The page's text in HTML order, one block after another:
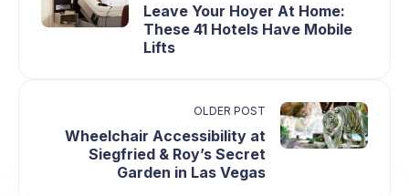
Leave Your Hoyer At Home:
These 41 Hotels Have Mobile
Lifts
OLDER POST
Wheelchair Accessibility at
Siegfried & Roy’s Secret
Garden in Las Vegas